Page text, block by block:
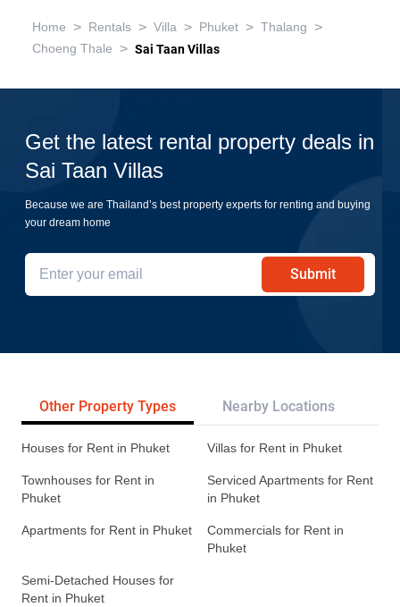
Home > Rentals > Villa > Phuket > Thalang >
Choeng Thale > Sai Taan Villas
Get the latest rental property deals in
Sai Taan Villas
Because we are Thailand’s best property experts for renting and buying
your dream home
Submit
Other Property Types Nearby Locations
Houses for Rent in Phuket Villas for Rent in Phuket
Townhouses for Rent in
Phuket
Serviced Apartments for Rent
in Phuket
Apartments for Rent in Phuket
Commercials for Rent in
Phuket
Semi-Detached Houses for
Rent in Phuket